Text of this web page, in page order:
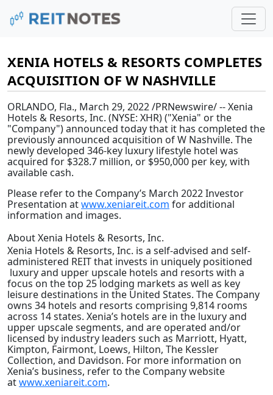
XENIA HOTELS & RESORTS COMPLETES
ACQUISITION OF W NASHVILLE
ORLANDO, Fla., March 29, 2022/PRNewswire/ -- Xenia
Hotels & Resorts, Inc. (NYSE: XHR) ("Xenia" or the
"Company") announced today that it has completed the
previously announced acquisition of W Nashville. The
newly developed 346-key luxury lifestyle hotel was
acquired for $328.7 million, or $950,000 per key, with
available cash.
Please refer to the Company’s March 2022 Investor
Presentation atwww.xeniareit.com for additional
information and images.
About Xenia Hotels & Resorts, Inc.
Xenia Hotels & Resorts, Inc. is a self-advised and self-
administered REIT that invests in uniquely positioned
luxury and upper upscale hotels and resorts with a
focus on the top 25 lodging markets as well as key
leisure destinations in the United States. The Company
owns 34 hotels and resorts comprising 9,814 rooms
across 14 states. Xenia’s hotels are in the luxury and
upper upscale segments, and are operated and/or
licensed by industry leaders such as Marriott, Hyatt,
Kimpton, Fairmont, Loews, Hilton, The Kessler
Collection, and Davidson. For more information on
Xenia’s business, refer to the Company website
atwww.xeniareit.com.